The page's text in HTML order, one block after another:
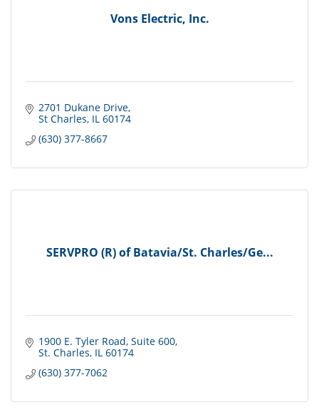
Vons Electric, Inc.
2701 Dukane Drive
St Charles IL 60174
(630) 377-8667
SERVPRO (R) of Batavia/St. Charles/Ge...
1900 E. Tyler Road Suite 600
St. Charles IL 60174
(630) 377-7062